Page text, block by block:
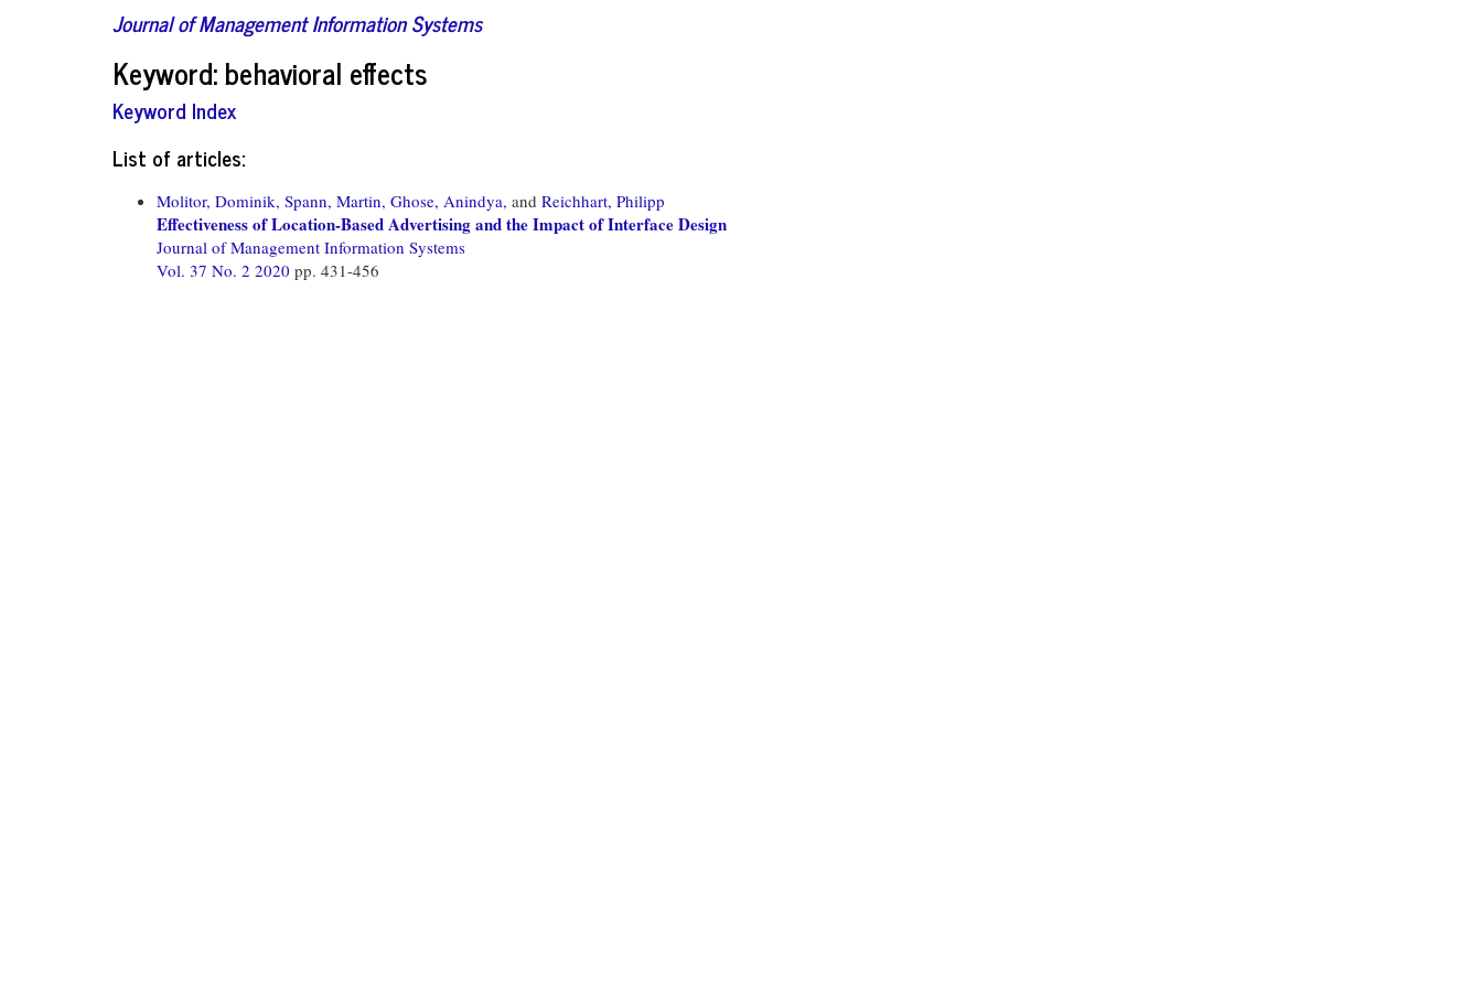
Journal of Management Information Systems
Keyword: behavioral effects
Keyword Index
List of articles:
Molitor, Dominik, Spann, Martin, Ghose, Anindya, and Reichhart, Philipp
Effectiveness of Location-Based Advertising and the Impact of Interface Design
Journal of Management Information Systems
Vol. 37 No. 2 2020 pp. 431-456